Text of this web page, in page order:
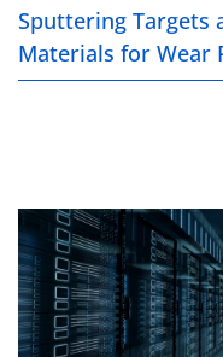
Sputtering Targets
Materials for Wear